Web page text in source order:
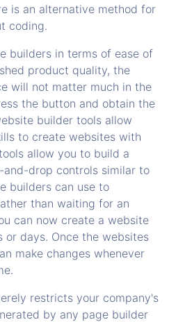
is an alternative method for
coding.
builders in terms of ease of
product quality, the
will not matter much in the
the button and obtain the
builder tools allow
to create websites with
allow you to build a
drop controls similar to
builders can use to
than waiting for an
can now create a website
or days. Once the websites
make changes whenever
restricts your company's
by any page builder